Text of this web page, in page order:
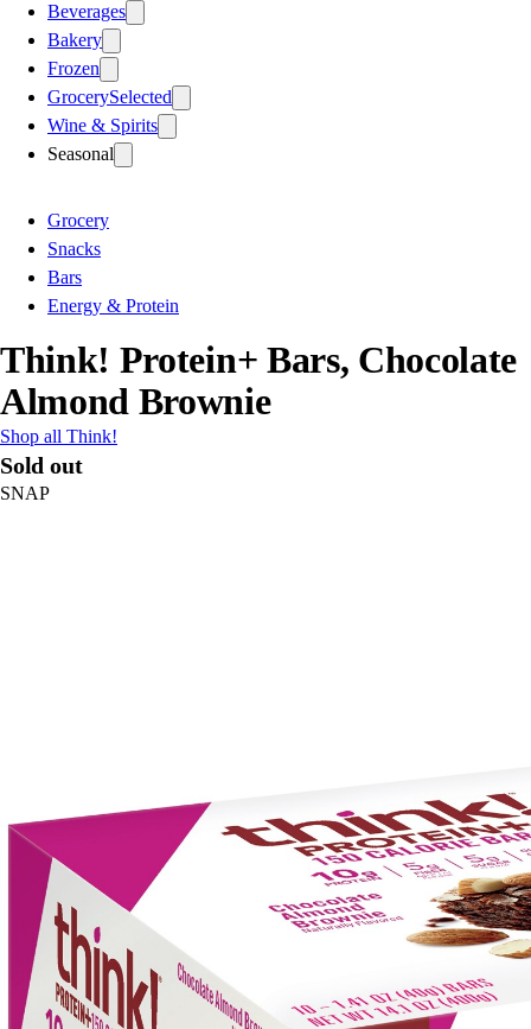
Beverages
Bakery
Frozen
GrocerySelected
Wine & Spirits
Seasonal
Grocery
Snacks
Bars
Energy & Protein
Think! Protein+ Bars, Chocolate
Almond Brownie
Shop all Think!
Sold out
SNAP